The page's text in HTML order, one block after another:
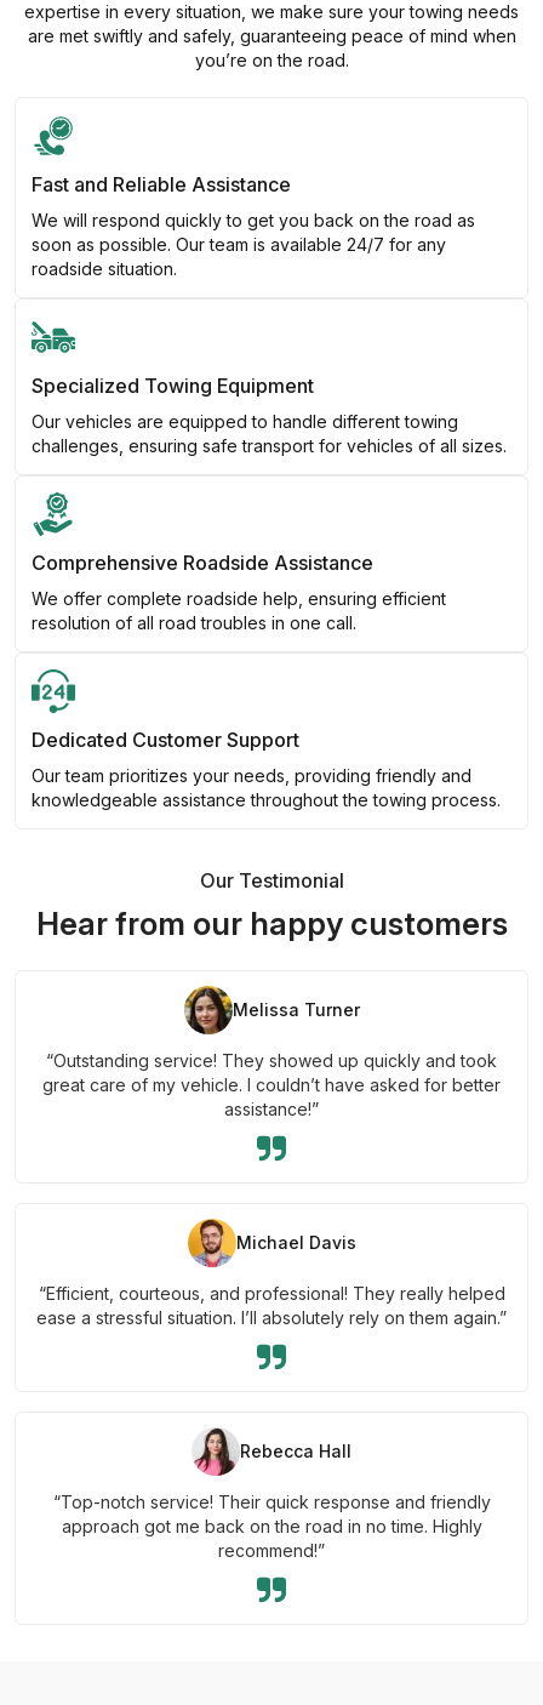
expertise in every situation, we make sure your towing needs
are met swiftly and safely, guaranteeing peace of mind when
you’re on the road.
Fast and Reliable Assistance
We will respond quickly to get you back on the road as
soon as possible. Our team is available 24/7 for any
roadside situation.
Specialized Towing Equipment
Our vehicles are equipped to handle different towing
challenges, ensuring safe transport for vehicles of all sizes.
Comprehensive Roadside Assistance
We offer complete roadside help, ensuring efficient
resolution of all road troubles in one call.
Dedicated Customer Support
Our team prioritizes your needs, providing friendly and
knowledgeable assistance throughout the towing process.
Our Testimonial
Hear from our happy customers
Melissa Turner
“Outstanding service! They showed up quickly and took
great care of my vehicle. I couldn’t have asked for better
assistance!”
Michael Davis
“Efficient, courteous, and professional! They really helped
ease a stressful situation. I’ll absolutely rely on them again.”
Rebecca Hall
“Top-notch service! Their quick response and friendly
approach got me back on the road in no time. Highly
recommend!”